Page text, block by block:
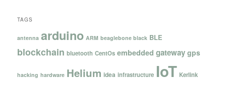
TAGS
antenna arduino ARM beaglebone black BLE
blockchain bluetooth CentOs embedded gateway gps
hacking hardware Helium idea infrastructure IoT Kerlink